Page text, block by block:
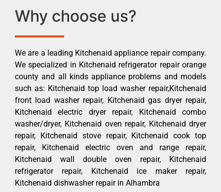
Why choose us?
We are a leading Kitchenaid appliance repair company.
We specialized in Kitchenaid refrigerator repair orange
county and all kinds appliance problems and models
such as: Kitchenaid top load washer repair,Kitchenaid
front load washer repair, Kitchenaid gas dryer repair,
Kitchenaid electric dryer repair, Kitchenaid combo
washer/dryer, Kitchenaid oven repair, Kitchenaid dryer
repair, Kitchenaid stove repair, Kitchenaid cook top
repair, Kitchenaid electric oven and range repair,
Kitchenaid wall double oven repair, Kitchenaid
refrigerator repair, Kitchenaid ice maker repair,
Kitchenaid dishwasher repair in Alhambra